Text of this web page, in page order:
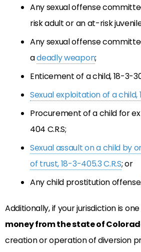
Any sexual offense
risk adult or an at-risk
Any sexual offense
adeadly weapon;
Enticement of a child, 18-3-
Sexual exploitation of a child,
Procurement of a child for
404 C.R.S;
Sexual assault on a child by
of trust, 18-3-405.3 C.R.S; or
Any child prostitution offense.
Additionally, if your jurisdiction is
money from the state of
creation or operation of diversion